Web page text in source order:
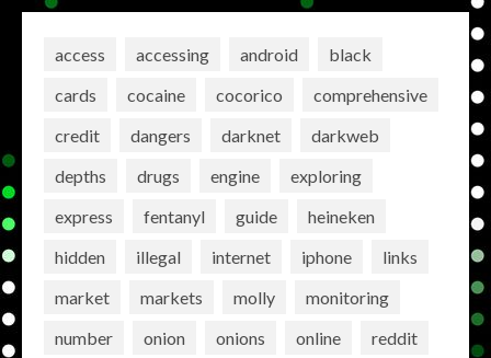
access accessing android
black
cards
cocaine cocorico
comprehensive
credit
dangers darknet
darkweb
depths
drugs engine
exploring
express
fentanyl guide
heineken
hidden
illegal internet iphone
links
market
markets molly
monitoring
number
onion onions online
reddit